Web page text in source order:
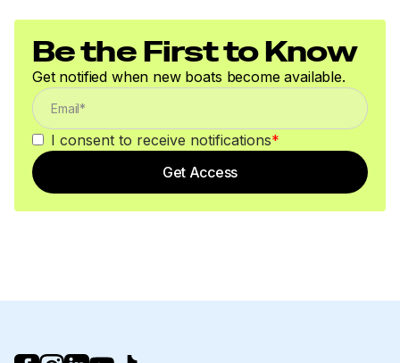
Be the First to Know
Get notified when new boats become available.
I consent to receive notifications*
Get Access